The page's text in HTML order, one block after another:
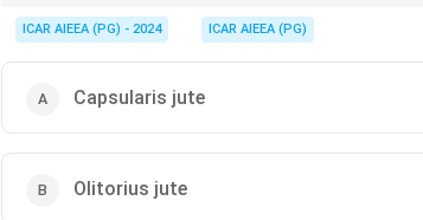
vulnerable to yellow mite infestations.
ICAR AIEEA (PG) - 2024 ICAR AIEEA (PG)
Capsularis jute
Olitorius jute